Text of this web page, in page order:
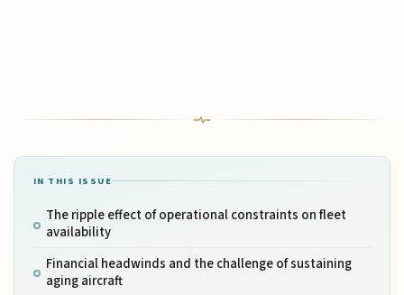
IN THIS ISSUE
The ripple effect of operational constraints on fleet
availability
Financial headwinds and the challenge of sustaining
aging aircraft